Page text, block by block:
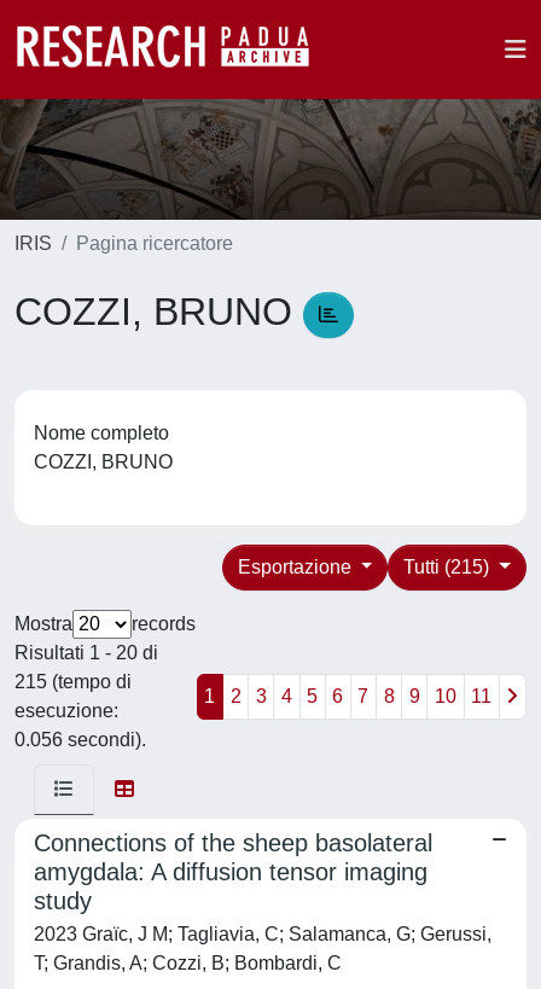
IRIS Pagina ricercatore
COZZI, BRUNO
Nome completo
COZZI, BRUNO
Tutti (215)
Esportazione
Mostra
records
Risultati 1 - 20 di
215 (tempo di
esecuzione:
0.056 secondi).
1 2 3 4 5 6 7 8 9 10 11
Connections of the sheep basolateral
amygdala: A diffusion tensor imaging
study
2023 Graïc, J M; Tagliavia, C; Salamanca, G; Gerussi,
T; Grandis, A; Cozzi, B; Bombardi, C